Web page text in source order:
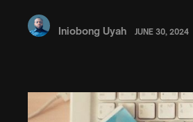
Iniobong Uyah JUNE 30, 2024